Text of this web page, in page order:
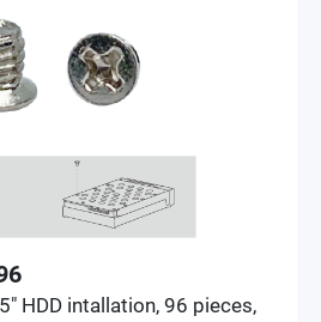
HDD intallation, 96 pieces,